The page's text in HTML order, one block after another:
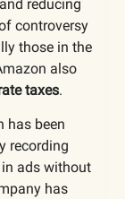
reducing
controversy
those in the
also
taxes.
has been
recording
ads without
has